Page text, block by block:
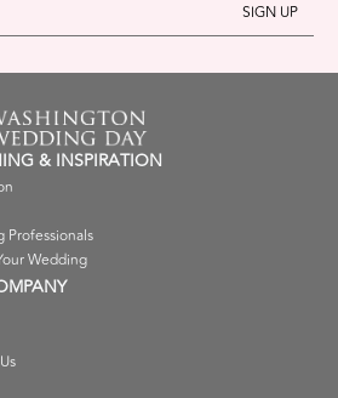
& INSPIRATION
Professionals
Wedding